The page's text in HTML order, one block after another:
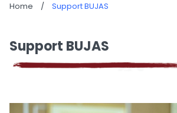
Home / Support BUJAS
Support BUJAS